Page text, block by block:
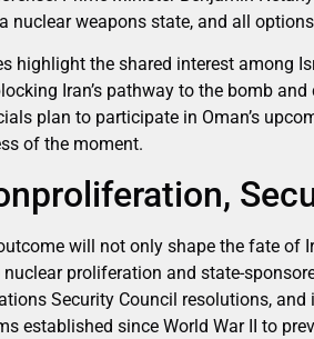
nuclear weapons state, and all
highlight the shared interest among
Iran’s pathway to the bomb
plan to participate in Oman’s
of the moment.
will not only shape the fate of
proliferation and state-
Security Council resolutions,
established since World War II to